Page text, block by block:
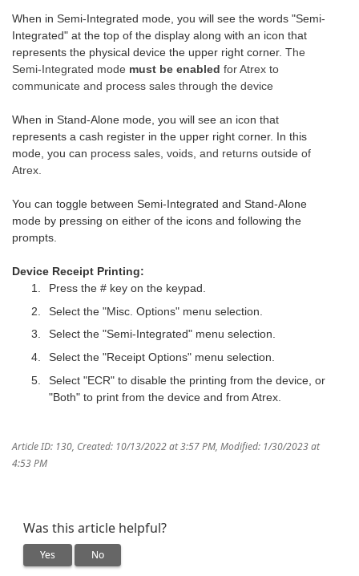
When in Semi-Integrated mode, you will see the words "Semi-
Integrated" at the top of the display along with an icon that
represents the physical device the upper right corner. The
Semi-Integrated mode must be enabled for Atrex to
communicate and process sales through the device
When in Stand-Alone mode, you will see an icon that
represents a cash register in the upper right corner. In this
mode, you can process sales, voids, and returns outside of
Atrex.
You can toggle between Semi-Integrated and Stand-Alone
mode by pressing on either of the icons and following the
prompts.
Device Receipt Printing:
Press the # key on the keypad.
Select the "Misc. Options" menu selection.
Select the "Semi-Integrated" menu selection.
Select the "Receipt Options" menu selection.
Select "ECR" to disable the printing from the device, or
"Both" to print from the device and from Atrex.
Article ID: 130 Created: 10/13/2022 at 3:57 PM Modified: 1/30/2023 at
4:53 PM
Was this article helpful?
Yes No